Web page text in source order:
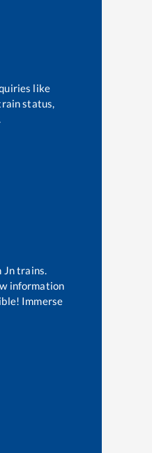
like
status,
Jntrains.
information
Immerse